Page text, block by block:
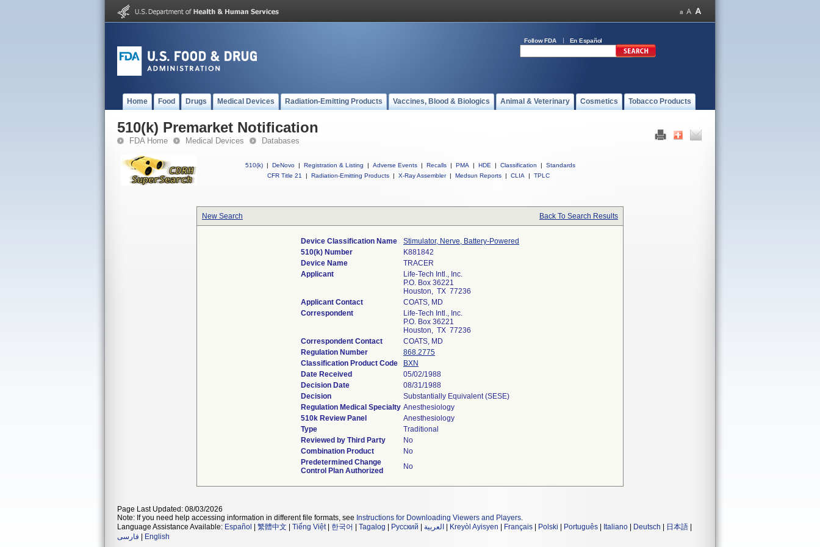
Follow FDA En Español
Home Food Drugs Medical Devices Radiation-Emitting Products Vaccines, Blood & Biologics Animal & Veterinary Cosmetics Tobacco Products
510(k) Premarket Notification
FDA Home Medical Devices Databases
510(k) | DeNovo | Registration & Listing | Adverse Events | Recalls | PMA | HDE | Classification |
Standards
CFR Title 21
| Radiation-Emitting Products | X-Ray Assembler | Medsun Reports | CLIA | TPLC
New Search Back To Search Results
Device Classification Name
Stimulator, Nerve, Battery-Powered
510(k) Number
K881842
Device Name
TRACER
Applicant
Life-Tech Intl., Inc.
P.O. Box 36221
Houston, TX 77236
Applicant Contact
COATS, MD
Correspondent
Life-Tech Intl., Inc.
P.O. Box 36221
Houston, TX 77236
Correspondent Contact
COATS, MD
Regulation Number
868.2775
Classification Product Code
BXN
Date Received
05/02/1988
Decision Date
08/31/1988
Decision
Substantially Equivalent (SESE)
Regulation Medical Specialty Anesthesiology
510k Review Panel
Anesthesiology
Type
Traditional
Reviewed by Third Party
No
Combination Product
No
Predetermined Change
Control Plan Authorized
No
Page Last Updated: 08/03/2026
Note: If you need help accessing information in different file formats, see Instructions for Downloading Viewers and Players.
Language Assistance Available: Español 繁體中文 Tiếng Việt| 한국어 Tagalog Русский العربية Kreyòl Ayisyen Français Polski Português Italiano Deutsch 日本語
فارسی
English